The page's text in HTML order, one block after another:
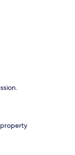
property